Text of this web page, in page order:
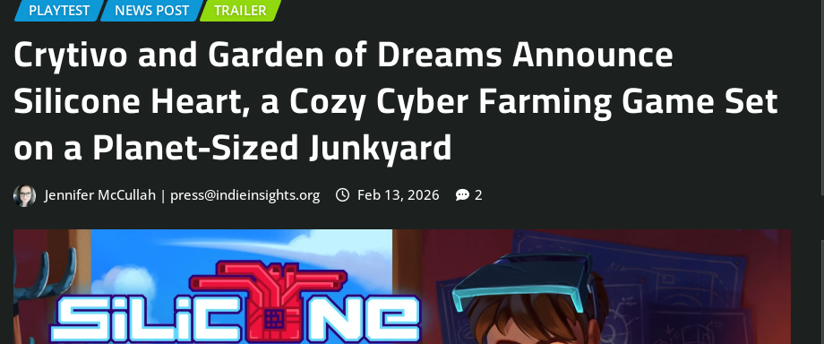
PLAYTEST NEWS POST TRAILER
Crytivo and Garden of Dreams Announce
Silicone Heart, a Cozy Cyber Farming Game Set
on a Planet-Sized Junkyard
Jennifer McCullah | press@indieinsights.org Feb 13, 2026 2